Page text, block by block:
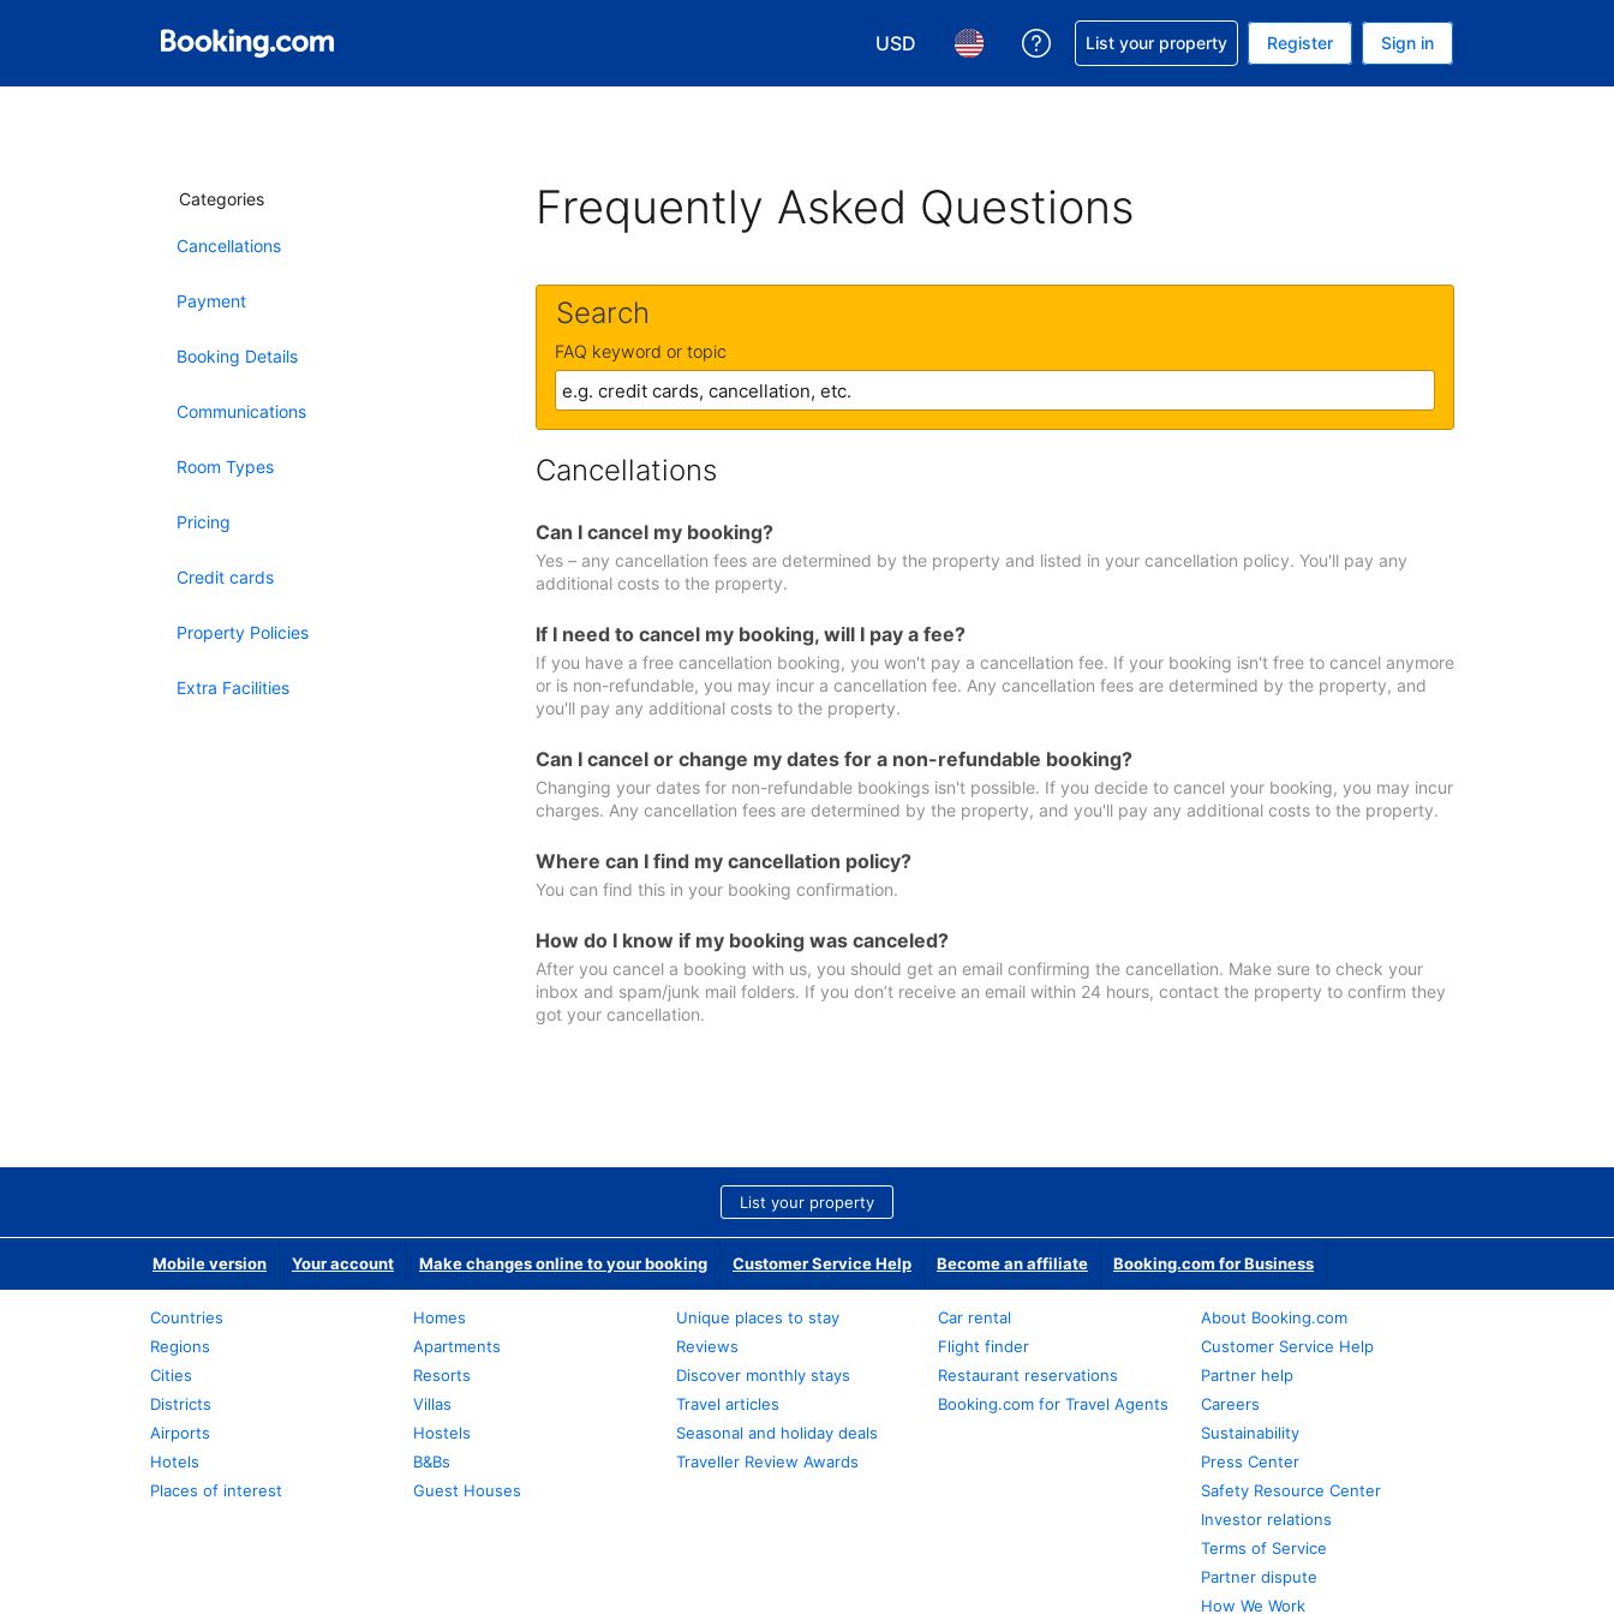
USD
Choose your currency. Your current currency is U.S. Dollar
Choose your language. Your current language is English (US)
Get help with your reservation
List your property Register Sign in
Categories
Cancellations
Payment
Booking Details
Communications
Room Types
Pricing
Credit cards
Property Policies
Extra Facilities
Frequently Asked Questions
Search
FAQ keyword or topic
Cancellations
Can I cancel my booking?
Yes – any cancellation fees are determined by the property and listed in your cancellation policy. You'll pay any
additional costs to the property.
If I need to cancel my booking, will I pay a fee?
If you have a free cancellation booking, you won't pay a cancellation fee. If your booking isn't free to cancel anymore
or is non-refundable, you may incur a cancellation fee. Any cancellation fees are determined by the property, and
you'll pay any additional costs to the property.
Can I cancel or change my dates for a non-refundable booking?
Changing your dates for non-refundable bookings isn't possible. If you decide to cancel your booking, you may incur
charges. Any cancellation fees are determined by the property, and you'll pay any additional costs to the property.
Where can I find my cancellation policy?
You can find this in your booking confirmation.
How do I know if my booking was canceled?
After you cancel a booking with us, you should get an email confirming the cancellation. Make sure to check your
inbox and spam/junk mail folders. If you don’t receive an email within 24 hours, contact the property to confirm they
got your cancellation.
List your property
Mobile version Your account Make changes online to your booking Customer Service Help Become an affiliate Booking.com for Business
Countries
Regions
Cities
Districts
Airports
Hotels
Places of interest
Homes
Apartments
Resorts
Villas
Hostels
B&Bs
Guest Houses
Unique places to stay
Reviews
Discover monthly stays
Travel articles
Seasonal and holiday deals
Traveller Review Awards
Car rental
Flight finder
Restaurant reservations
Booking.com for Travel Agents
About Booking.com
Customer Service Help
Partner help
Careers
Sustainability
Press Center
Safety Resource Center
Investor relations
Terms of Service
Partner dispute
How We Work